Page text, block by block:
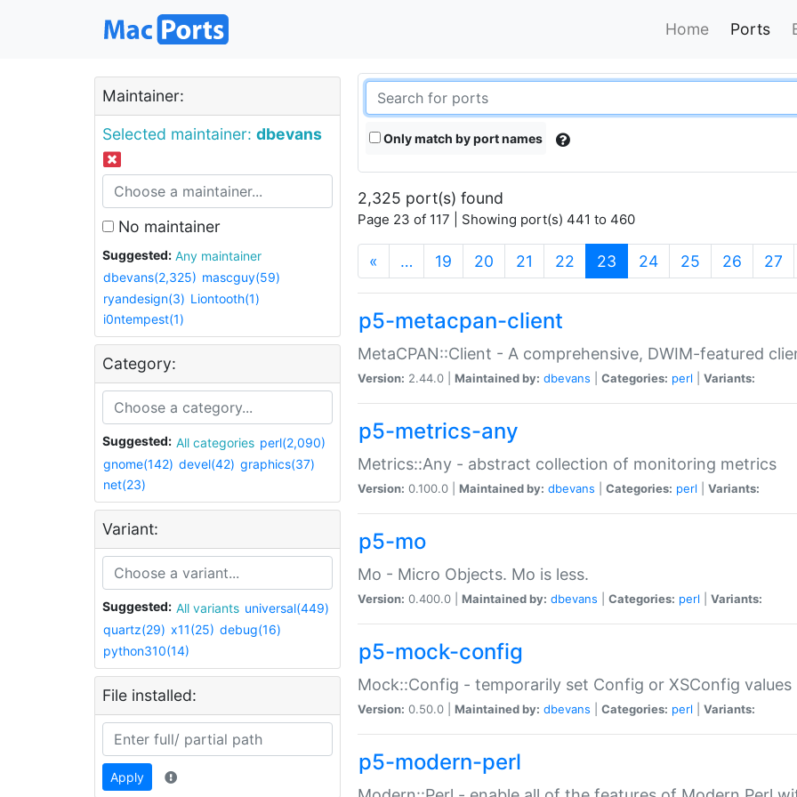
Home Ports
Maintainer:
Selected maintainer: dbevans
No maintainer
Suggested:
Any maintainer
dbevans(2,325) mascguy(59)
ryandesign(3) Liontooth(1)
i0ntempest(1)
Category:
Suggested: All categories perl(2,090)
gnome(142) devel(42) graphics(37)
net(23)
Variant:
Suggested: All variants universal(449)
quartz(29) x11(25) debug(16)
python310(14)
File installed:
Apply
Only match by port names
2,325 port(s) found
Page 23 of 117 | Showing port(s) 441 to 460
« … 19 20 21 22 23 (current)
24 25 26 27
p5-metacpan-client
MetaCPAN::Client - A comprehensive, DWIM-featured
Version: 2.44.0 | Maintained by: dbevans Categories: perl Variants:
p5-metrics-any
Metrics::Any - abstract collection of monitoring metrics
Version: 0.100.0 | Maintained by: dbevans Categories: perl Variants:
p5-mo
Mo - Micro Objects. Mo is less.
Version: 0.400.0 | Maintained by: dbevans Categories: perl Variants:
p5-mock-config
Mock::Config - temporarily set Config or XSConfig values
Version: 0.50.0 | Maintained by: dbevans Categories: perl Variants:
p5-modern-perl